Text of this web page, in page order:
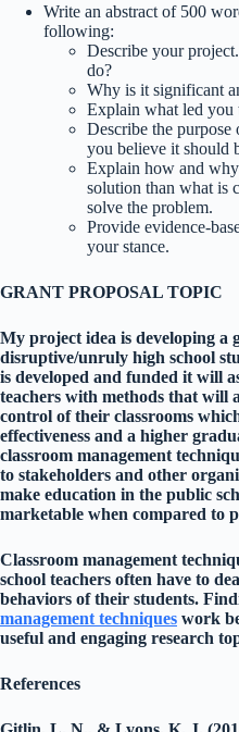
Write an abstract of 500
following:
Describe your
do?
Why is it significant
Explain what led you
Describe the
you believe it should
Explain how and
solution than what is
solve the problem.
Provide evidence-
your stance.
GRANT PROPOSAL TOPIC
My project idea is developing a
disruptive/unruly high school
is developed and funded it will
teachers with methods that will
control of their classrooms
effectiveness and a higher
classroom management
to stakeholders and other
make education in the public
marketable when compared to
Classroom management
school teachers often have to
behaviors of their students.
management techniques work
useful and engaging research
References